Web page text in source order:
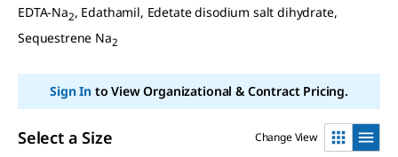
EDTA-Na2, Edathamil, Edetate disodium salt dihydrate,
Sequestrene Na2
Sign Into View Organizational & Contract Pricing.
Select a Size
Change View